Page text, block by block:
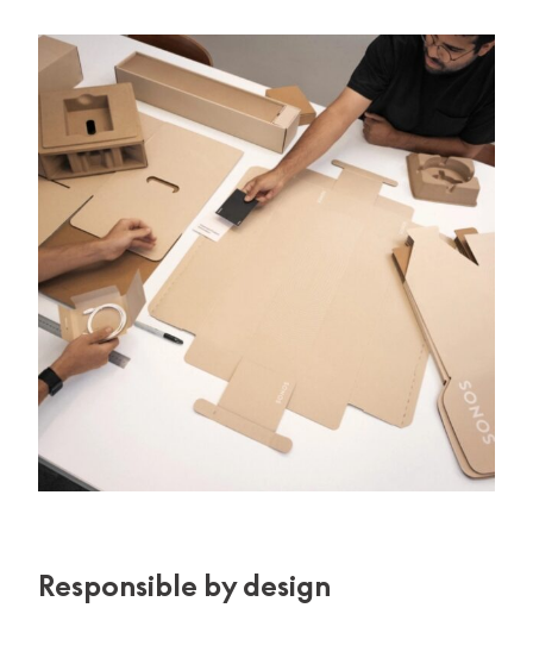
Responsible by design